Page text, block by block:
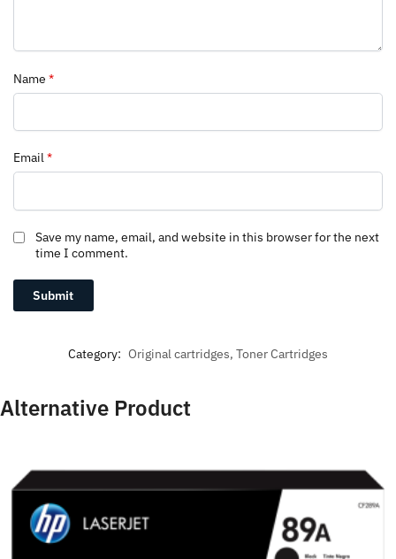
Name *
Email*
Save my name, email, and website in this browser for the next
time I comment.
Category: Original cartridges, Toner Cartridges
Alternative Product